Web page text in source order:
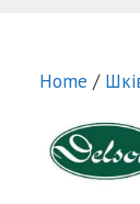
Home /